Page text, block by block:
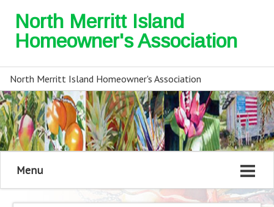
North Merritt Island
Homeowner's Association
North Merritt Island Homeowner's Association
Menu